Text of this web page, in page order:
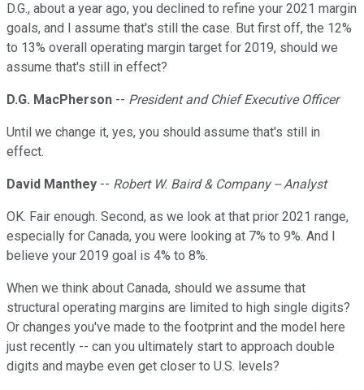
D.G., about a year ago, you declined to refine your 2021 margin
goals, and I assume that's still the case. But first off, the 12%
to 13% overall operating margin target for 2019, should we
assume that's still in effect?
D.G. MacPherson -- President and Chief Executive Officer
Until we change it, yes, you should assume that's still in
effect.
David Manthey -- Robert W. Baird & Company -- Analyst
OK. Fair enough. Second, as we look at that prior 2021 range,
especially for Canada, you were looking at 7% to 9%. And I
believe your 2019 goal is 4% to 8%.
When we think about Canada, should we assume that
structural operating margins are limited to high single digits?
Or changes you've made to the footprint and the model here
just recently -- can you ultimately start to approach double
digits and maybe even get closer to U.S. levels?